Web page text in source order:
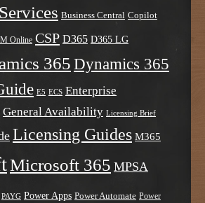
Business Central Copilot
Online CSP D365 D365 LG
365 Dynamics 365
E5 ECS Enterprise
General Availability Licensing Brief
Licensing Guides M365
Microsoft 365 MPSA
PAYG Power Apps Power Automate Power